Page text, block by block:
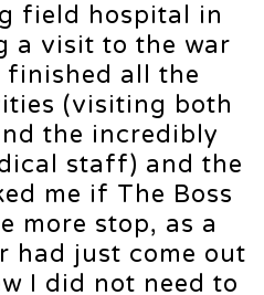
field hospital in
a visit to the war
finished all the
(visiting both
the incredibly
staff) and the
me if The Boss
more stop, as a
had just come out
I did not need to